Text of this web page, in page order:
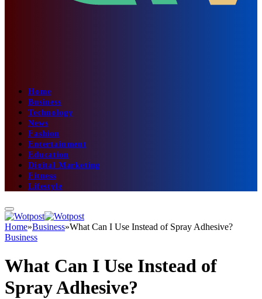
Home
Business
Technology
News
Fashion
Entertainment
Education
Digital Marketing
Fitness
Lifestyle
Home»Business»What Can I Use Instead of Spray Adhesive?
Business
What Can I Use Instead of
Spray Adhesive?